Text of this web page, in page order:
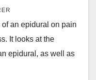
an epidural on pain
It looks at the
epidural, as well as